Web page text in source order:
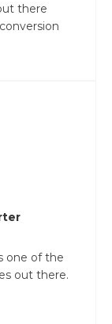
there
one of the
out there.